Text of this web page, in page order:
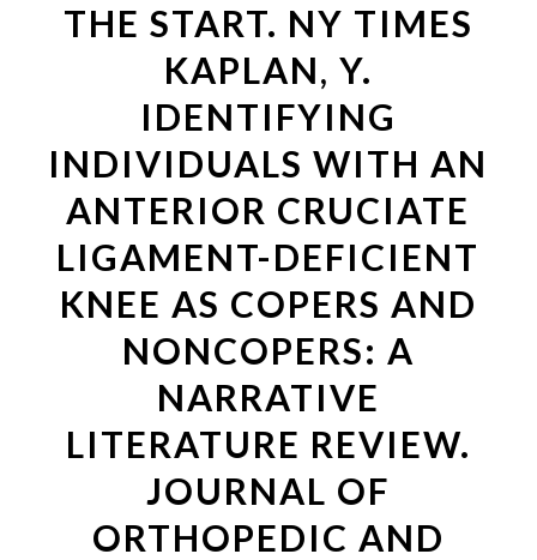
THE START. NY TIMES
KAPLAN, Y.
IDENTIFYING
INDIVIDUALS WITH AN
ANTERIOR CRUCIATE
LIGAMENT-DEFICIENT
KNEE AS COPERS AND
NONCOPERS: A
NARRATIVE
LITERATURE REVIEW.
JOURNAL OF
ORTHOPEDIC AND